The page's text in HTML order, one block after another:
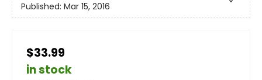
Published: Mar 15, 2016
$33.99
in stock